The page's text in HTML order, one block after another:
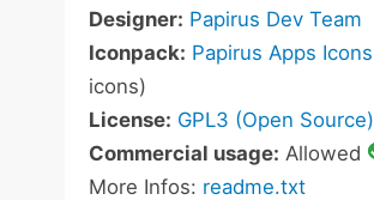
Designer: Papirus Dev Team
Iconpack: Papirus Apps Icons
icons)
License: GPL3 (Open Source)
Commercial usage: Allowed
More Infos: readme.txt